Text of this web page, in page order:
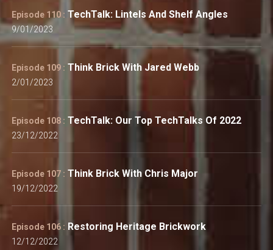
Episode 110 : TechTalk: Lintels And Shelf Angles
9/01/2023
Episode 109 : Think Brick With Jared Webb
2/01/2023
Episode 108 : TechTalk: Our Top TechTalks Of 2022
23/12/2022
Episode 107 : Think Brick With Chris Major
19/12/2022
Episode 106 : Restoring Heritage Brickwork
12/12/2022